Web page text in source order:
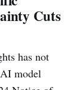
Cuts
has not
model